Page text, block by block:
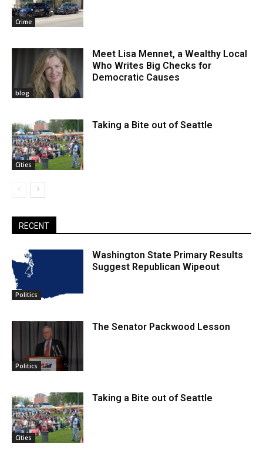
Crime
blog
Meet Lisa Mennet, a Wealthy Local
Who Writes Big Checks for
Democratic Causes
Cities
Taking a Bite out of Seattle
RECENT
Politics
Washington State Primary Results
Suggest Republican Wipeout
Politics
The Senator Packwood Lesson
Cities
Taking a Bite out of Seattle